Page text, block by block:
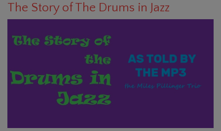
The Story of The Drums in Jazz